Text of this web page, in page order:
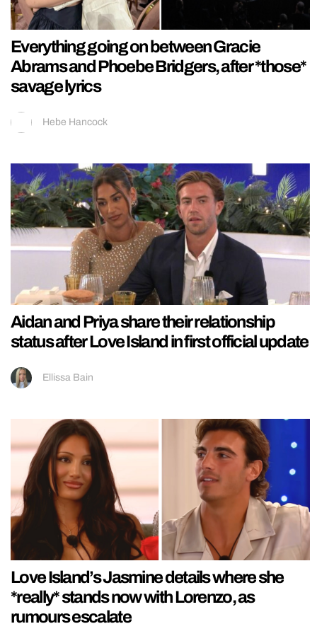
Everything going on between Gracie
Abrams and Phoebe Bridgers, after *those*
savage lyrics
Hebe Hancock
Aidan and Priya share their relationship
status after Love Island in first official update
Ellissa Bain
Love Island’s Jasmine details where she
*really* stands now with Lorenzo, as
rumours escalate